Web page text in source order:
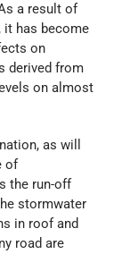
a result of
it has become
on
derived from
on almost
as will
of
the run-off
stormwater
in roof and
road are